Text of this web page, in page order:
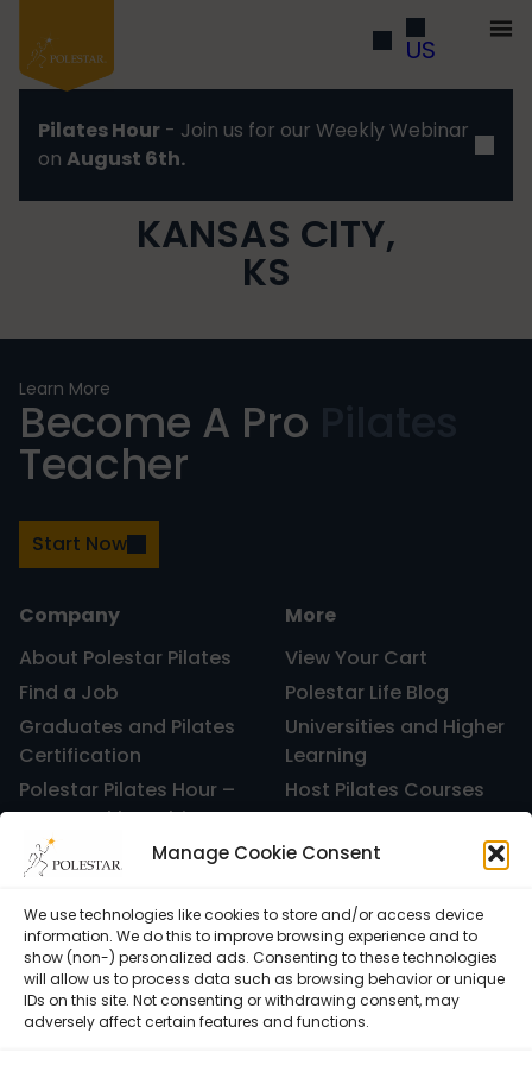
Manage Cookie Consent
We use technologies like cookies to store and/or access device
information. We do this to improve browsing experience and to
show (non-) personalized ads. Consenting to these technologies
will allow us to process data such as browsing behavior or unique
IDs on this site. Not consenting or withdrawing consent, may
adversely affect certain features and functions.
US
Pilates Hour - Join us for our Weekly Webinar
on August 6th.
KANSAS CITY,
KS
Learn More
Become A Pro
Teacher
Start Now
Company
About Polestar Pilates
Find a Job
Graduates and Pilates
Certification
Polestar Pilates Hour –
Free Weekly Webinar
More
View Your Cart
Polestar Life Blog
Universities and Higher
Learning
Host Pilates Courses